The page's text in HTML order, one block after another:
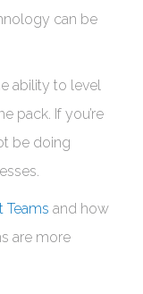
can be
ability to level
pack. If you’re
be doing
Teams and how
are more